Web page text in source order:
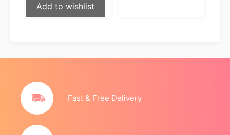
Add to wishlist
Fast & Free Delivery